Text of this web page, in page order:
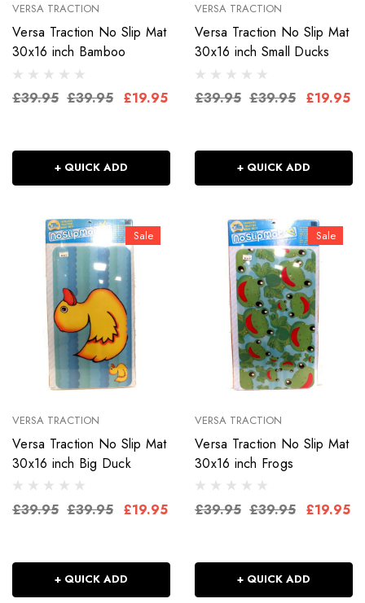
VERSA TRACTION
Versa Traction No Slip Mat
30x16 inch Bamboo
£39.95 £39.95 £19.95
+ QUICK ADD
VERSA TRACTION
Versa Traction No Slip Mat
30x16 inch Small Ducks
£39.95 £39.95 £19.95
+ QUICK ADD
Sale
VERSA TRACTION
Versa Traction No Slip Mat
30x16 inch Big Duck
£39.95 £39.95 £19.95
+ QUICK ADD
Sale
VERSA TRACTION
Versa Traction No Slip Mat
30x16 inch Frogs
£39.95 £39.95 £19.95
+ QUICK ADD